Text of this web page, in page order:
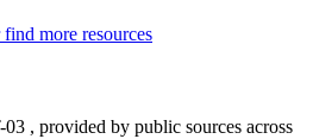
more resources
, provided by public sources across